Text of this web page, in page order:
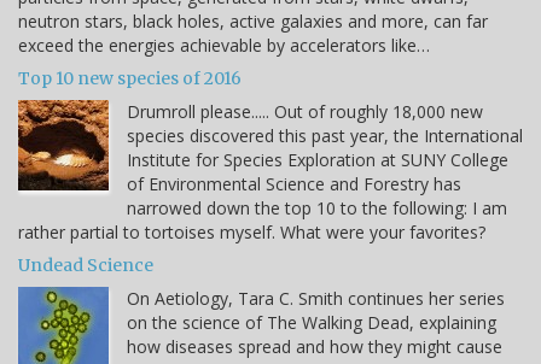
neutron stars, black holes, active galaxies and more, can far
exceed the energies achievable by accelerators like…
Top 10 new species of 2016
Drumroll please..... Out of roughly 18,000 new
species discovered this past year, the International
Institute for Species Exploration at SUNY College
of Environmental Science and Forestry has
narrowed down the top 10 to the following: I am
rather partial to tortoises myself. What were your favorites?
Undead Science
On Aetiology, Tara C. Smith continues her series
on the science of The Walking Dead, explaining
how diseases spread and how they might cause